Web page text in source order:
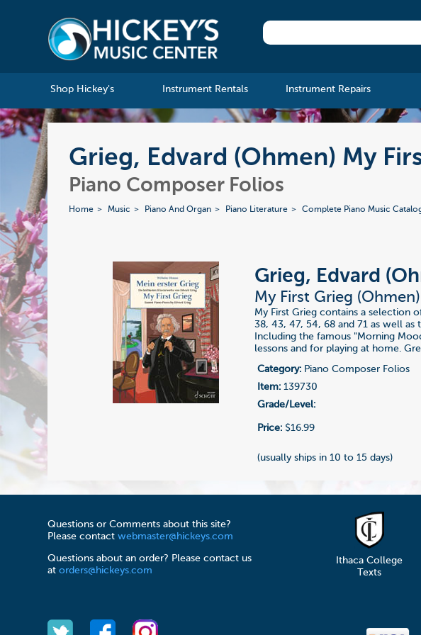
Shop Hickey's Instrument Rentals Instrument Repairs
Grieg, Edvard (Ohmen) My
Piano Composer Folios
Home Music Piano And Organ Piano Literature Complete Piano Music
Grieg, Edvard
My First Grieg (Ohmen)
My First Grieg contains a selection
38, 43, 47, 54, 68 and 71 as well as
Including the famous "Morning
lessons and for playing at home.
Category: Piano Composer Folios
Item: 139730
Grade/Level:
Price: $16.99
(usually ships in 10 to 15 days)
Questions or Comments about this site?
Please contactwebmaster@hickeys.com
Questions about an order? Please contact us
atorders@hickeys.com
Ithaca College
Texts